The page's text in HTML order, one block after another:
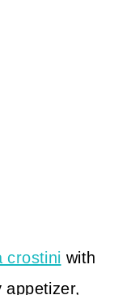
crostini with
appetizer,